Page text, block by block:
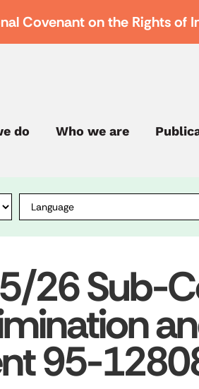
Covenant on the Rights of
do Who we are
26 Sub-
95-